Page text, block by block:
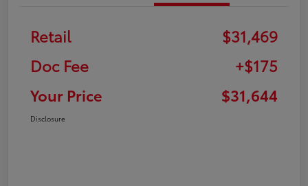
Retail
$31,469
Doc Fee
+$175
Your Price
$31,644
Disclosure